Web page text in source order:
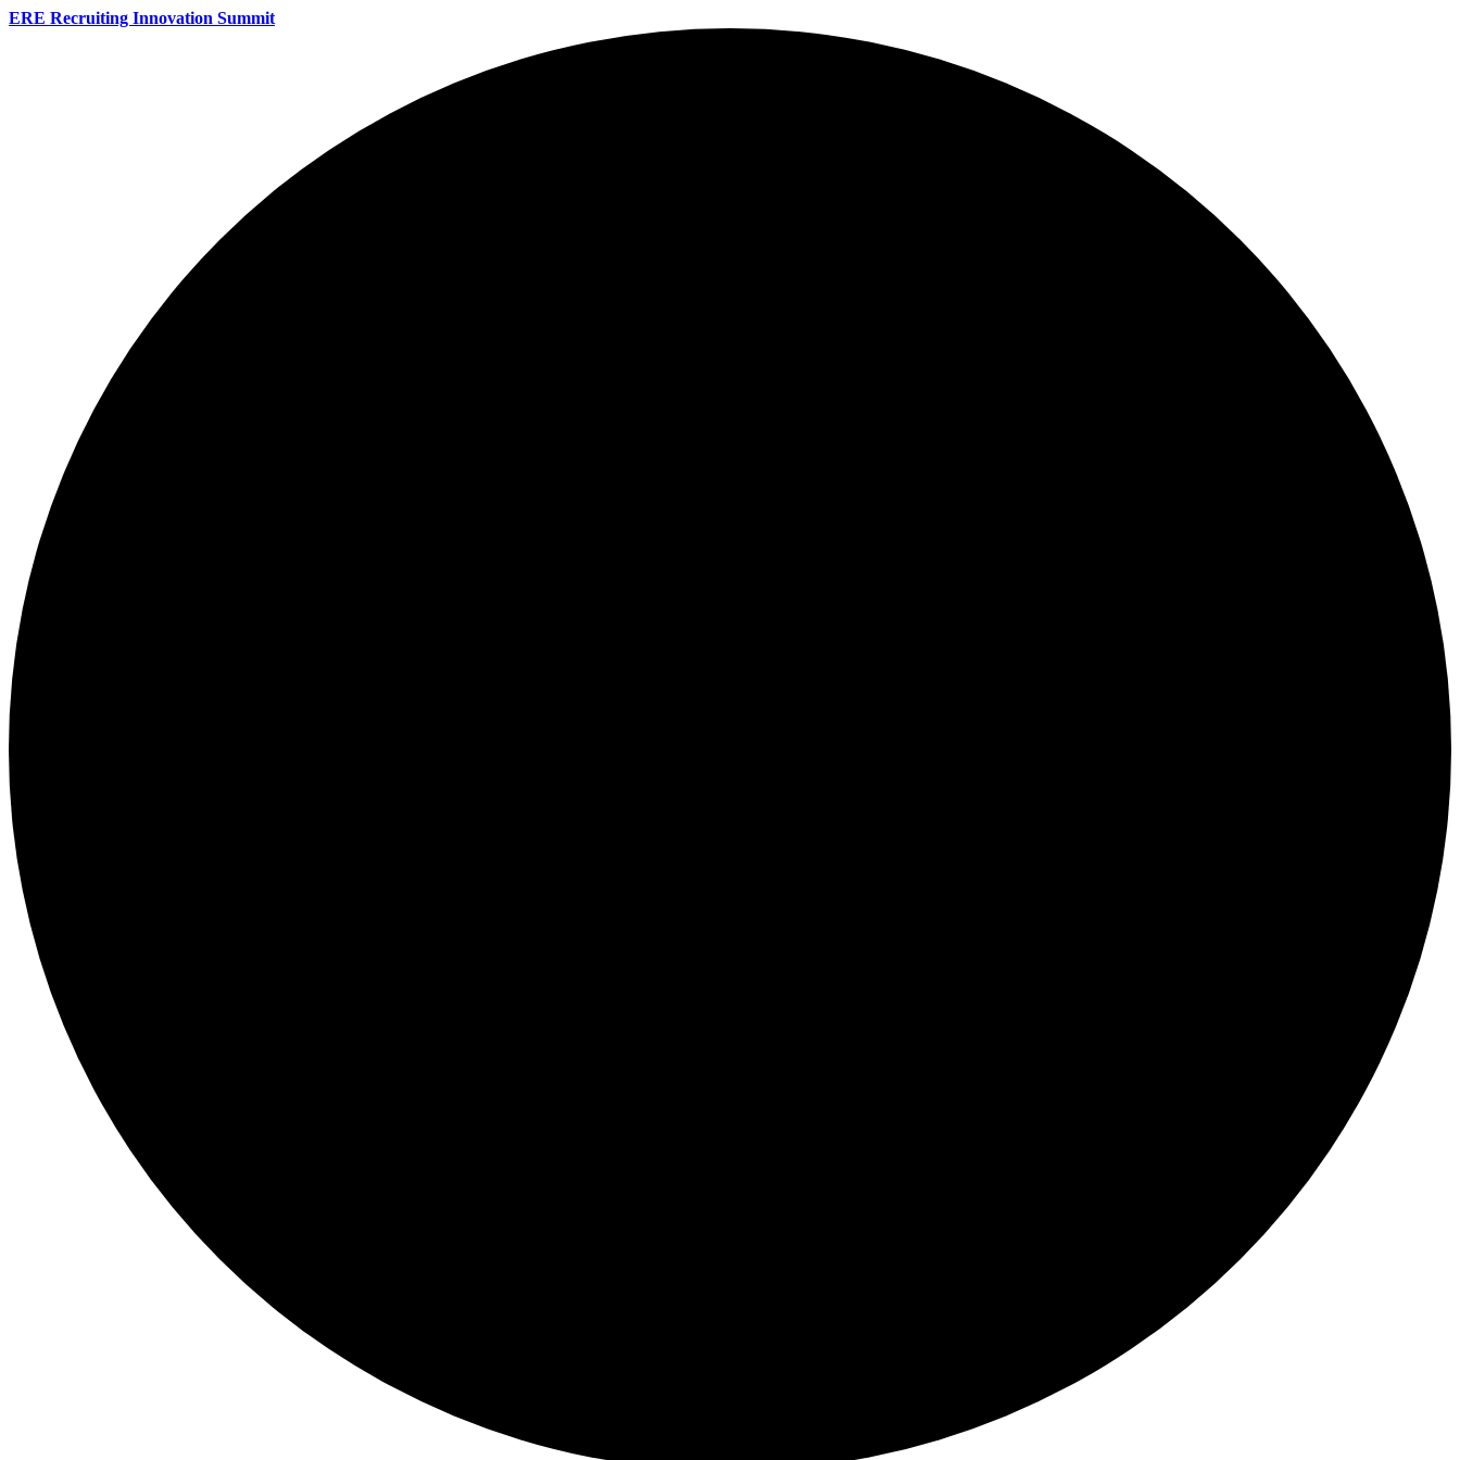
ERE Recruiting Innovation Summit